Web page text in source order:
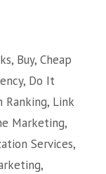
, Buy,Cheap
, Do It
Ranking, Link
Marketing,
Services,
,